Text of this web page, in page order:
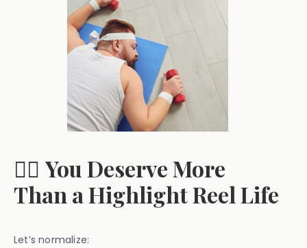
🧘‍♀️ You Deserve More
Than a Highlight Reel Life
Let’s normalize: